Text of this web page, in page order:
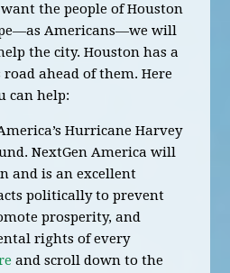
the people of Houston
Americans—we will
the city. Houston has a
ahead of them. Here
can help:
Hurricane Harvey
NextGen America will
and is an excellent
politically to prevent
prosperity, and
rights of every
and scroll down to the